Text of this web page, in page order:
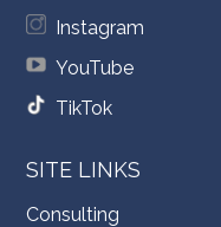
Instagram
YouTube
TikTok
SITE LINKS
Consulting